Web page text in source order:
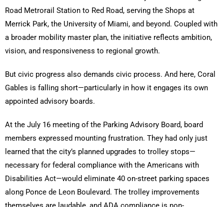
Road Metrorail Station to Red Road, serving the Shops at
Merrick Park, the University of Miami, and beyond. Coupled with
a broader mobility master plan, the initiative reflects ambition,
vision, and responsiveness to regional growth.
But civic progress also demands civic process. And here, Coral
Gables is falling short—particularly in how it engages its own
appointed advisory boards.
At the July 16 meeting of the Parking Advisory Board, board
members expressed mounting frustration. They had only just
learned that the city’s planned upgrades to trolley stops—
necessary for federal compliance with the Americans with
Disabilities Act—would eliminate 40 on-street parking spaces
along Ponce de Leon Boulevard. The trolley improvements